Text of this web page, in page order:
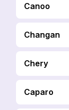
Canoo
Changan
Chery
Caparo